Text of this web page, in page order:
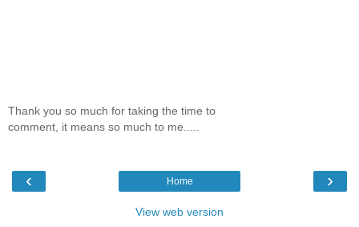
Thank you so much for taking the time to
comment, it means so much to me.....
‹ ›
Home
View web version